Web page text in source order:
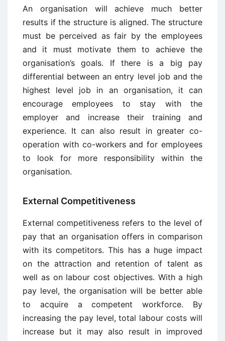
An organisation will achieve much better
results if the structure is aligned. The structure
must be perceived as fair by the employees
and it must motivate them to achieve the
organisation’s goals. If there is a big pay
differential between an entry level job and the
highest level job in an organisation, it can
encourage employees to stay with the
employer and increase their training and
experience. It can also result in greater co-
operation with co-workers and for employees
to look for more responsibility within the
organisation.
External Competitiveness
External competitiveness refers to the level of
pay that an organisation offers in comparison
with its competitors. This has a huge impact
on the attraction and retention of talent as
well as on labour cost objectives. With a high
pay level, the organisation will be better able
to acquire a competent workforce. By
increasing the pay level, total labour costs will
increase but it may also result in improved